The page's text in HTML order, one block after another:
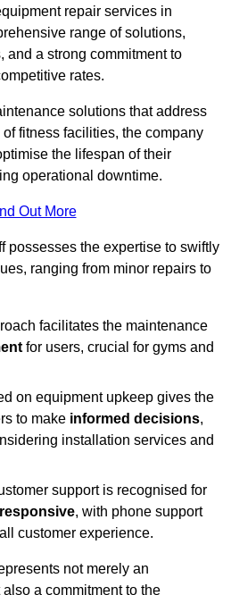
repair services in
range of solutions,
and a strong commitment to
rates.
solutions that address
fitness facilities, the company
the lifespan of their
operational downtime.
Out More
possesses the expertise to swiftly
ranging from minor repairs to
facilitates the maintenance
for users, crucial for gyms and
on equipment upkeep gives the
to make informed decisions,
installation services and
support is recognised for
, with phone support
customer experience.
not merely an
a commitment to the